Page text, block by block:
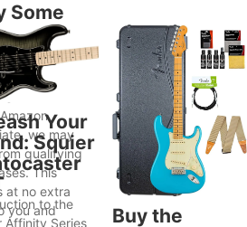
Some
Seem
Out
Song
we may
qualifying
This
at no extra
you and
Your
Squier
to the
Affinity Series
Buy the